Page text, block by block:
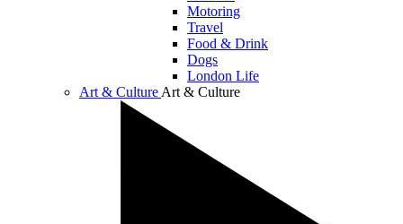
Motoring
Travel
Food & Drink
Dogs
London Life
Art & Culture Art & Culture